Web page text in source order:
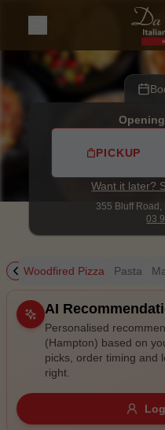
|
PICKUP
Want it later?
355 Bluff Road,
03
Woodfired Pizza Pasta
Gluten FreeNutsVeganVegetarian
AI
Personalised
(Hampton) based on
picks, order timing and
right.